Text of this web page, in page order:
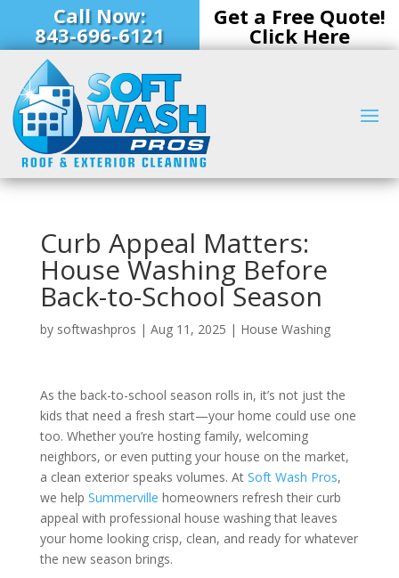
Call Now:
843-696-6121
Get a Free Quote!
Click Here
Curb Appeal Matters:
House Washing Before
Back-to-School Season
by softwashpros | Aug 11, 2025 | House Washing
As the back-to-school season rolls in, it’s not just the
kids that need a fresh start—your home could use one
too. Whether you’re hosting family, welcoming
neighbors, or even putting your house on the market,
a clean exterior speaks volumes. At Soft Wash Pros,
we help Summerville homeowners refresh their curb
appeal with professional house washing that leaves
your home looking crisp, clean, and ready for whatever
the new season brings.